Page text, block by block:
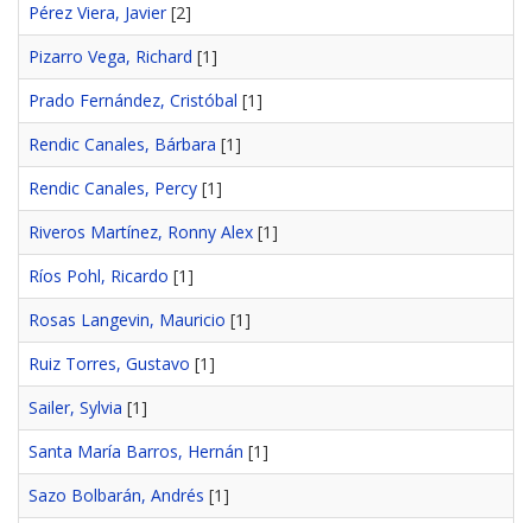
Pérez Viera, Javier[2]
Pizarro Vega, Richard [1]
Prado Fernández, Cristóbal [1]
Rendic Canales, Bárbara [1]
Rendic Canales, Percy [1]
Riveros Martínez, Ronny Alex [1]
Ríos Pohl, Ricardo [1]
Rosas Langevin, Mauricio [1]
Ruiz Torres, Gustavo [1]
Sailer, Sylvia [1]
Santa María Barros, Hernán [1]
Sazo Bolbarán, Andrés [1]